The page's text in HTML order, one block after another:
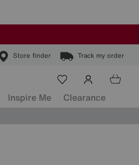
Store finder Track my order
Inspire Me Clearance